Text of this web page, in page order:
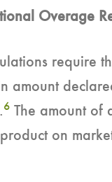
Overage
require
amount
6 The amount of
on